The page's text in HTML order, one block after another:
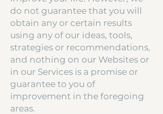
do not guarantee that you will
obtain any or certain results
using any of our ideas, tools,
strategies or recommendations,
and nothing on our Websites or
in our Services is a promise or
guarantee to you of
improvement in the foregoing
areas.